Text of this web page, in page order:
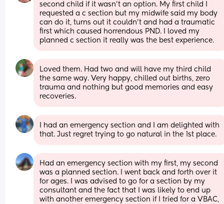
second child if it wasn’t an option. My first child I
requested a c section but my midwife said my body
can do it, turns out it couldn’t and had a traumatic
first which caused horrendous PND. I loved my
planned c section it really was the best experience.
Loved them. Had two and will have my third child
the same way. Very happy, chilled out births, zero
trauma and nothing but good memories and easy
recoveries.
I had an emergency section and I am delighted with
that. Just regret trying to go natural in the 1st place.
Had an emergency section with my first, my second
was a planned section. I went back and forth over it
for ages. I was advised to go for a section by my
consultant and the fact that I was likely to end up
with another emergency section if I tried for a VBAC,